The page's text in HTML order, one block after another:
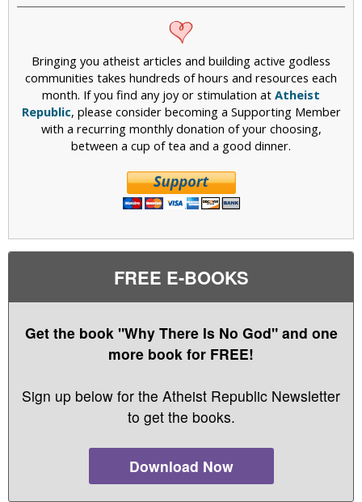
Bringing you atheist articles and building active godless
communities takes hundreds of hours and resources each
month. If you find any joy or stimulation at Atheist
Republic, please consider becoming a Supporting Member
with a recurring monthly donation of your choosing,
between a cup of tea and a good dinner.
FREE E-BOOKS
Get the book "Why There Is No God" and one
more book for FREE!
Sign up below for the Atheist Republic Newsletter
to get the books.
Download Now